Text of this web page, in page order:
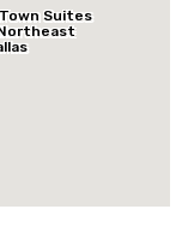
Suites